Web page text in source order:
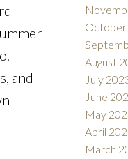
and
October
August
July
June
May
April
March